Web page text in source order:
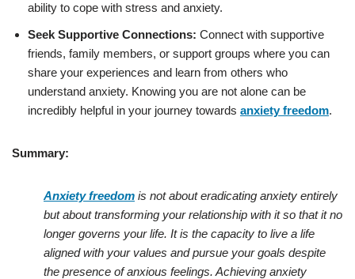
ability to cope with stress and anxiety.
Seek Supportive Connections: Connect with supportive
friends, family members, or support groups where you can
share your experiences and learn from others who
understand anxiety. Knowing you are not alone can be
incredibly helpful in your journey towards anxiety freedom.
Summary:
Anxiety freedom is not about eradicating anxiety entirely
but about transforming your relationship with it so that it no
longer governs your life. It is the capacity to live a life
aligned with your values and pursue your goals despite
the presence of anxious feelings. Achieving anxiety